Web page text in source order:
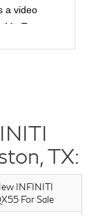
a video
Torres
would
with
I will
go to
TX:
INFINITI
For Sale